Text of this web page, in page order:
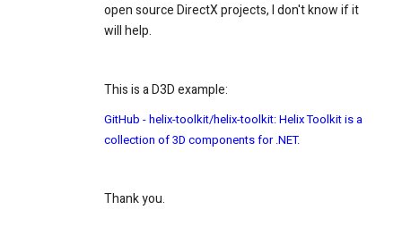
open source DirectX projects, I don't know if it
will help.
This is a D3D example:
GitHub - helix-toolkit/helix-toolkit: Helix Toolkit is a
collection of 3D components for .NET.
Thank you.